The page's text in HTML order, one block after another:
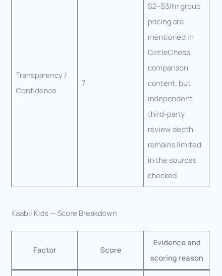
Transparency /
Confidence
7
$2–$3/hr group
pricing are
mentioned in
CircleChess
comparison
content, but
independent
third-party
review depth
remains limited
in the sources
checked.
Kaabil Kids — Score Breakdown
Factor Score
Evidence and
scoring reason